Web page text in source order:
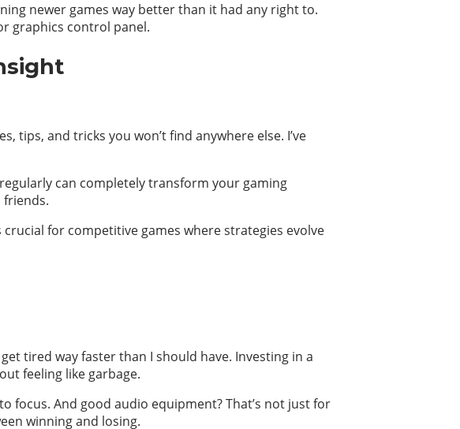
newer games way better than it had any right to.
graphics control panel.
tips, and tricks you won’t find anywhere else. I’ve
can completely transform your gaming
for competitive games where strategies evolve
tired way faster than I should have. Investing in a
feeling like garbage.
focus. And good audio equipment? That’s not just for
winning and losing.